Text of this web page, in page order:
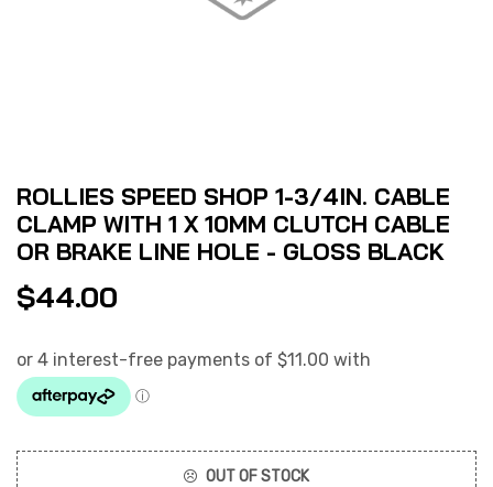
ROLLIES SPEED SHOP 1-3/4IN. CABLE
CLAMP WITH 1 X 10MM CLUTCH CABLE
OR BRAKE LINE HOLE - GLOSS BLACK
$44.00
OUT OF STOCK